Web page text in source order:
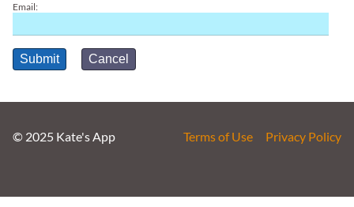
Email:
Submit Cancel
© 2025 Kate's App Terms of Use Privacy Policy